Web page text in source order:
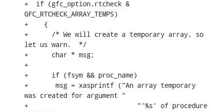
+  if (gfc_option.rtcheck &
GFC_RTCHECK_ARRAY_TEMPS)
+    {
+      /* We will create a temporary array, so
let us warn.  */
+      char * msg;
+
+      if (fsym && proc_name)
+	msg = xasprintf ("An array temporary
was created for argument "
+			     "'%s' of procedure